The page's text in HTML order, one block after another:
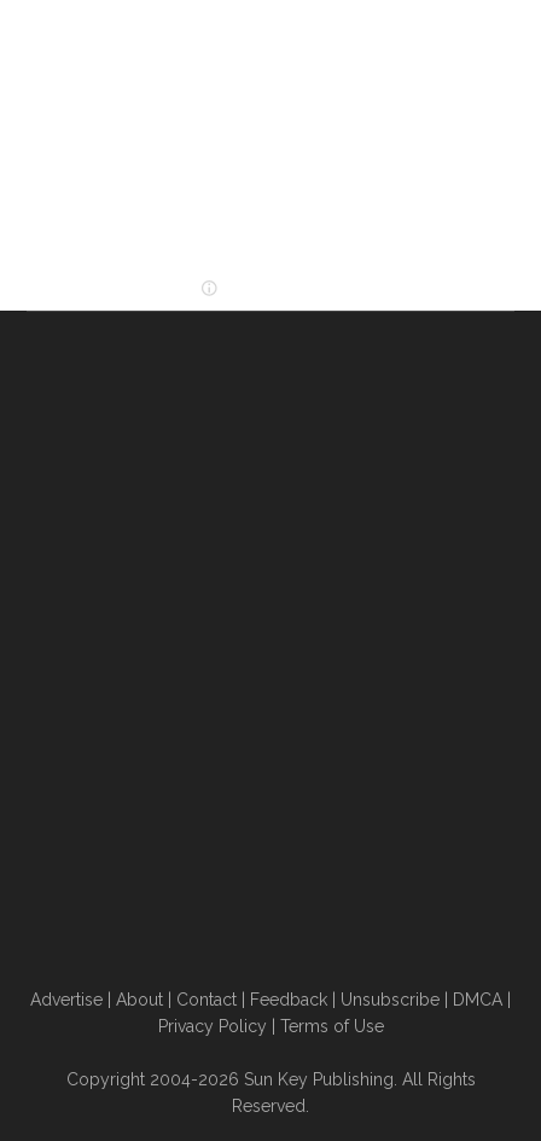
Advertise About Contact Feedback Unsubscribe DMCA
Privacy Policy
Terms of Use
Copyright 2004-2026 Sun Key Publishing. All Rights
Reserved.